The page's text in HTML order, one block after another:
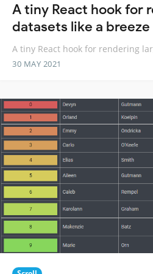
A tiny React hook for
datasets like a breeze
A tiny React hook for rendering
30 MAY 2021